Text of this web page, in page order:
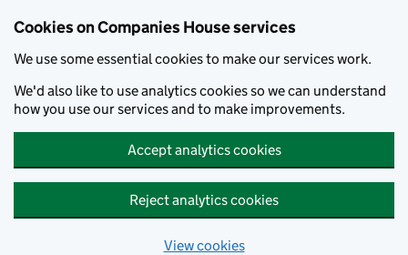
Cookies on Companies House services
We use some essential cookies to make our services work.
We'd also like to use analytics cookies so we can understand
how you use our services and to make improvements.
Accept analytics cookies
Reject analytics cookies
View cookies